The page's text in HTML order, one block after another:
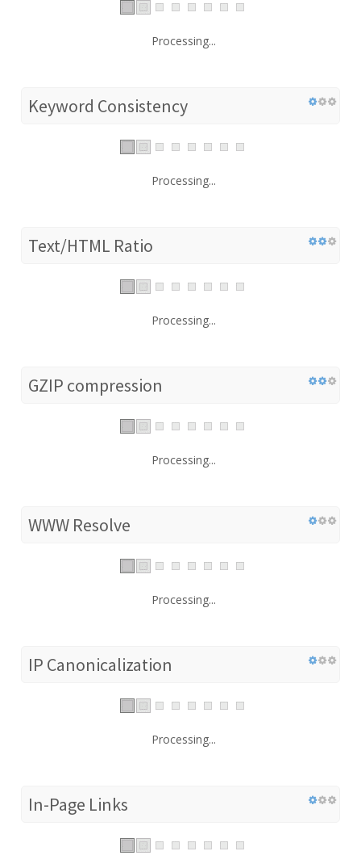
Processing...
Keyword Consistency
Processing...
Text/HTML Ratio
Processing...
GZIP compression
Processing...
WWW Resolve
Processing...
IP Canonicalization
Processing...
In-Page Links